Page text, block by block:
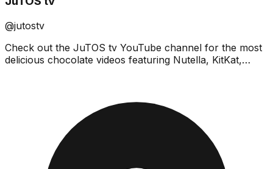
@jutostv
Check out the JuTOS tv YouTube channel for the most
delicious chocolate videos featuring Nutella, KitKat,